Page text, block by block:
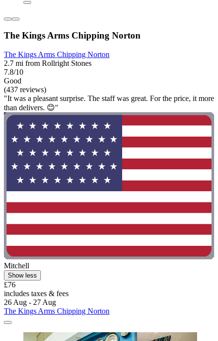
The Kings Arms Chipping Norton
The Kings Arms Chipping Norton
2.7 mi from Rollright Stones
7.8/10
Good
(437 reviews)
"It was a pleasant surprise. The staff was great. For the price, it more
than delivers. 😊"
Mitchell
Show less
£76
includes taxes & fees
26 Aug - 27 Aug
The Kings Arms Chipping Norton